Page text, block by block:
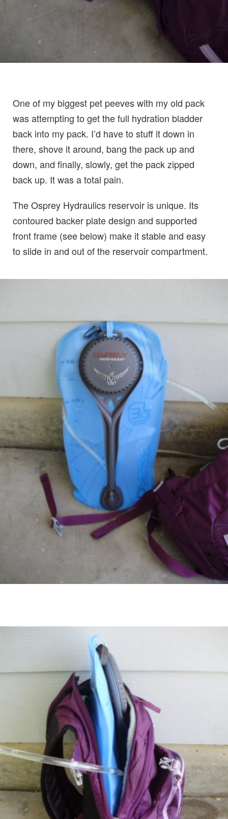
One of my biggest pet peeves with my old pack
was attempting to get the full hydration bladder
back into my pack. I’d have to stuff it down in
there, shove it around, bang the pack up and
down, and finally, slowly, get the pack zipped
back up. It was a total pain.
The Osprey Hydraulics reservoir is unique. Its
contoured backer plate design and supported
front frame (see below) make it stable and easy
to slide in and out of the reservoir compartment.